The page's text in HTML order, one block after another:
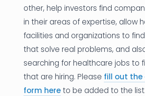
other, help investors find
in their areas of expertise, allow
facilities and organizations to
that solve real problems, and
searching for healthcare jobs to
that are hiring. Please fill out
form hereto be added to the list.